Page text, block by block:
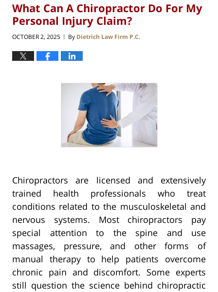
What Can A Chiropractor Do For My
Personal Injury Claim?
OCTOBER 2, 2025 | By Dietrich Law Firm P.C.
Chiropractors are licensed and extensively
trained health professionals who treat
conditions related to the musculoskeletal and
nervous systems. Most chiropractors pay
special attention to the spine and use
massages, pressure, and other forms of
manual therapy to help patients overcome
chronic pain and discomfort. Some experts
still question the science behind chiropractic